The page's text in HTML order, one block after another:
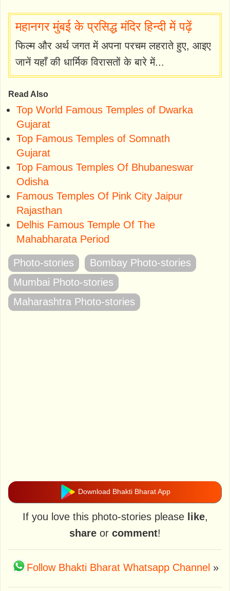
महानगर मुंबई के प्रसिद्ध मंदिर हिन्दी में पढ़ें
फिल्म और अर्थ जगत में अपना परचम लहराते हुए, आइए
जानें यहाँ की धार्मिक विरासतों के बारे में...
Read Also
Top World Famous Temples of Dwarka
Gujarat
Top Famous Temples of Somnath
Gujarat
Top Famous Temples Of Bhubaneswar
Odisha
Famous Temples Of Pink City Jaipur
Rajasthan
Delhis Famous Temple Of The
Mahabharata Period
Photo-stories
Bombay Photo-stories
Mumbai Photo-stories
Maharashtra Photo-stories
Download Bhakti Bharat App
If you love this photo-stories please like,
share or comment!
Follow Bhakti Bharat Whatsapp Channel »